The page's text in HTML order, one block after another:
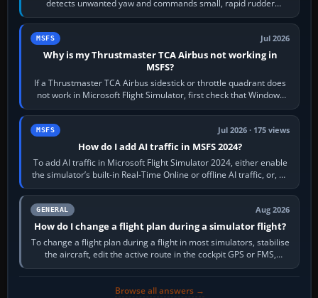
detects unwanted yaw and commands small, rapid rudder
movements to oppose it. In…
MSFS Jul 2026
Why is my Thrustmaster TCA Airbus not working in
MSFS?
If a Thrustmaster TCA Airbus sidestick or throttle quadrant does
not work in Microsoft Flight Simulator, first check that Windows
sees live axis…
MSFS Jul 2026 · 175 views
How do I add AI traffic in MSFS 2024?
To add AI traffic in Microsoft Flight Simulator 2024, either enable
the simulator’s built-in Real-Time Online or offline AI traffic, or, on
PC,…
GENERAL Aug 2026
How do I change a flight plan during a simulator flight?
To change a flight plan during a flight in most simulators, stabilise
the aircraft, edit the active route in the cockpit GPS or FMS,
activate the…
Browse all answers →